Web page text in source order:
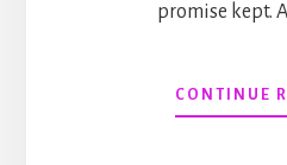
promise kept.
CONTINUE